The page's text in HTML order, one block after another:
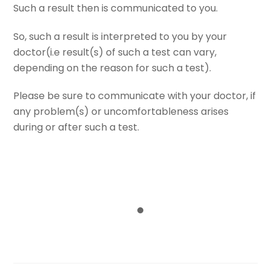
Such a result then is communicated to you.
So, such a result is interpreted to you by your
doctor(i.e result(s) of such a test can vary,
depending on the reason for such a test).
Please be sure to communicate with your doctor, if
any problem(s) or uncomfortableness arises
during or after such a test.
Thousands of Echo Tests Performed